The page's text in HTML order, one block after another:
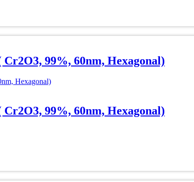
99%, 60nm, Hexagonal)
99%, 60nm, Hexagonal)